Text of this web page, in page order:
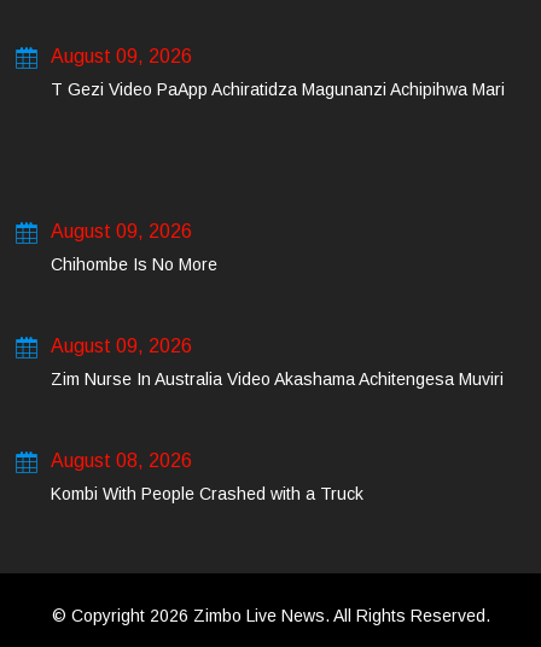
August 09, 2026
T Gezi Video PaApp Achiratidza Magunanzi Achipihwa Mari
August 09, 2026
Chihombe Is No More
August 09, 2026
Zim Nurse In Australia Video Akashama Achitengesa Muviri
August 08, 2026
Kombi With People Crashed with a Truck
© Copyright 2026 Zimbo Live News. All Rights Reserved.